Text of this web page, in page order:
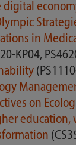
digital
in
KP04,
on
education,